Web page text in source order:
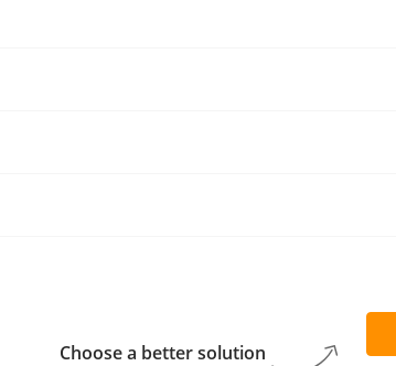
Choose a better solution